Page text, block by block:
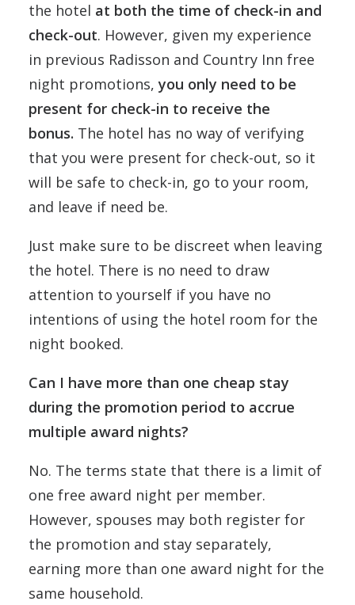
the hotel at both the time of check-in and
check-out. However, given my experience
in previous Radisson and Country Inn free
night promotions,you only need to be
present for check-in to receive the
bonus. The hotel has no way of verifying
that you were present for check-out, so it
will be safe to check-in, go to your room,
and leave if need be.
Just make sure to be discreet when leaving
the hotel. There is no need to draw
attention to yourself if you have no
intentions of using the hotel room for the
night booked.
Can I have more than one cheap stay
during the promotion period to accrue
multiple award nights?
No. The terms state that there is a limit of
one free award night per member.
However, spouses may both register for
the promotion and stay separately,
earning more than one award night for the
same household.